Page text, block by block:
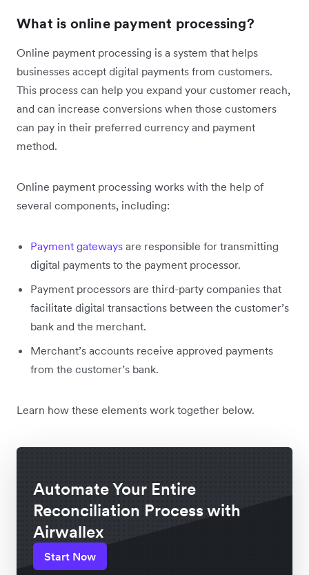
What is online payment processing?
Online payment processing is a system that helps
businesses accept digital payments from customers.
This process can help you expand your customer reach,
and can increase conversions when those customers
can pay in their preferred currency and payment
method.
Online payment processing works with the help of
several components, including:
Payment gateways are responsible for transmitting
digital payments to the payment processor.
Payment processors are third-party companies that
facilitate digital transactions between the customer’s
bank and the merchant.
Merchant’s accounts receive approved payments
from the customer’s bank.
Learn how these elements work together below.
Automate Your Entire
Reconciliation Process with
Airwallex
Start Now